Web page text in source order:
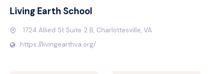
Living Earth School
1724 Allied St Suite 2 B, Charlottesville, VA
https://livingearthva.org/